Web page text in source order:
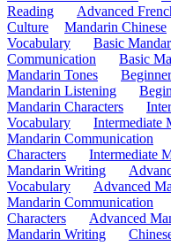
Reading
Advanced
Culture
Mandarin Chinese
Vocabulary
Basic
Communication
Basic
Mandarin Tones
Mandarin Listening
Mandarin Characters
Vocabulary
Intermediate
Mandarin Communication
Characters
Intermediate
Mandarin Writing
Vocabulary
Advanced
Mandarin Communication
Characters
Advanced
Mandarin Writing